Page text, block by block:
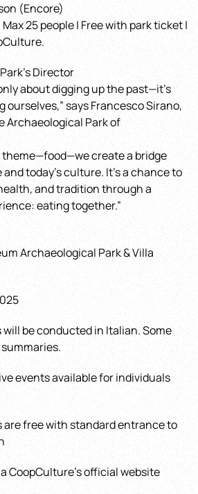
(Encore)
25 people | Free with park ticket |
Director
about digging up the past—it’s
says Francesco Sirano,
Archaeological Park of
theme—food—we create a bridge
today’s culture. It’s a chance to
and tradition through a
eating together.”
Archaeological Park & Villa
be conducted in Italian. Some
events available for individuals
free with standard entrance to
CoopCulture’s official website